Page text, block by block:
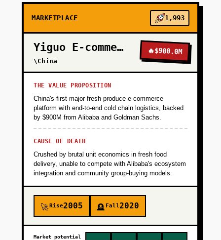
MARKETPLACE 1,993
Yiguo E-commerce
\China
🔥$900.0M
THE VALUE PROPOSITION
China's first major fresh produce e-commerce
platform with end-to-end cold chain logistics, backed
by $900M from Alibaba and Goldman Sachs.
CAUSE OF DEATH
Crushed by brutal unit economics in fresh food
delivery, unable to compete with Alibaba's ecosystem
integration and community group-buying models.
🚀Rise2005 🪦 Fall2020
Market potential